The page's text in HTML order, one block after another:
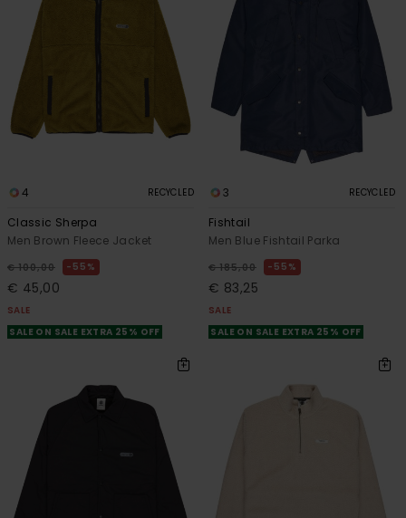
4 RECYCLED
Classic Sherpa
Men Brown Fleece Jacket
€ 100,00 55%
€ 45,00
SALE
SALE ON SALE EXTRA 25% OFF
3 RECYCLED
Fishtail
Men Blue Fishtail Parka
€ 185,00 55%
€ 83,25
SALE
SALE ON SALE EXTRA 25% OFF